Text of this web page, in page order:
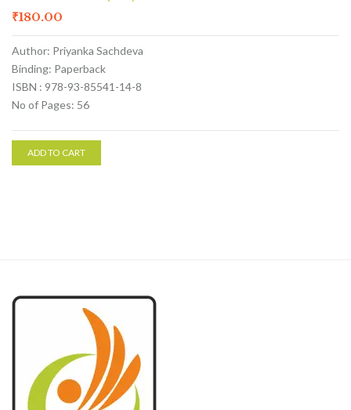
₹180.00
Author: Priyanka Sachdeva
Binding: Paperback
ISBN : 978-93-85541-14-8
No of Pages: 56
ADD TO CART